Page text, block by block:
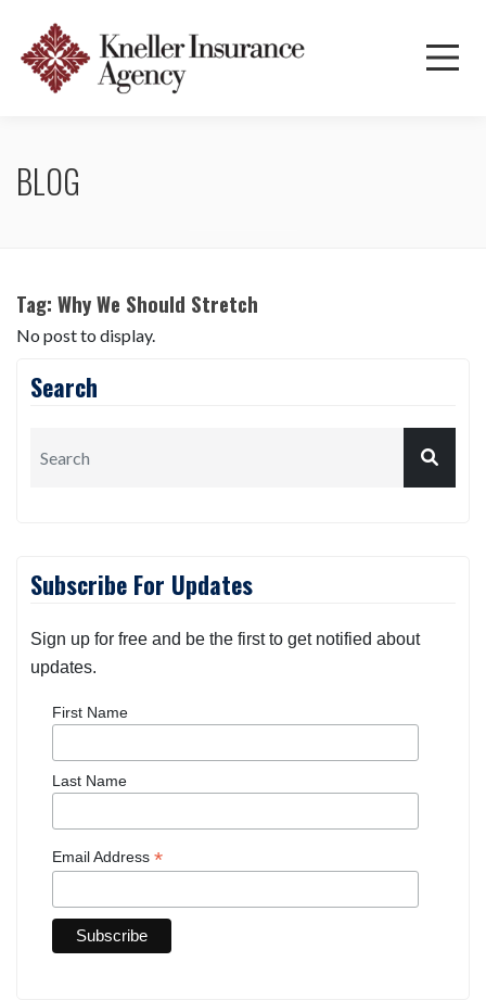
BLOG
Tag: Why We Should Stretch
No post to display.
Search
Subscribe For Updates
Sign up for free and be the first to get notified about
updates.
First Name
Last Name
Email Address *